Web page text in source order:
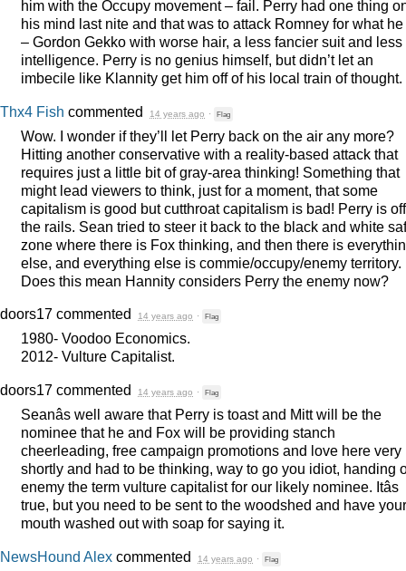
him with the Occupy movement – fail. Perry had one thing
his mind last nite and that was to attack Romney for what
– Gordon Gekko with worse hair, a less fancier suit and less
intelligence. Perry is no genius himself, but didn’t let an
imbecile like Klannity get him off of his local train of thought.
Thx4 Fish commented 14 years ago · Flag
Wow. I wonder if they’ll let Perry back on the air any more?
Hitting another conservative with a reality-based attack that
requires just a little bit of gray-area thinking! Something that
might lead viewers to think, just for a moment, that some
capitalism is good but cutthroat capitalism is bad! Perry is off
the rails. Sean tried to steer it back to the black and white
zone where there is Fox thinking, and then there is
else, and everything else is commie/occupy/enemy territory.
Does this mean Hannity considers Perry the enemy now?
doors17 commented 14 years ago · Flag
1980- Voodoo Economics.
2012- Vulture Capitalist.
doors17 commented 14 years ago · Flag
Seanâs well aware that Perry is toast and Mitt will be the
nominee that he and Fox will be providing stanch
cheerleading, free campaign promotions and love here very
shortly and had to be thinking, way to go you idiot, handing
enemy the term vulture capitalist for our likely nominee. Itâs
true, but you need to be sent to the woodshed and have your
mouth washed out with soap for saying it.
NewsHound Alex commented 14 years ago · Flag